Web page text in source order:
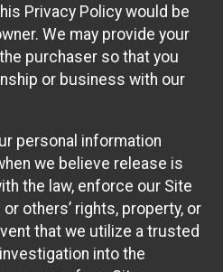
Privacy Policy would be
We may provide your
purchaser so that you
or business with our
personal information
we believe release is
the law, enforce our Site
others’ rights, property, or
that we utilize a trusted
into the